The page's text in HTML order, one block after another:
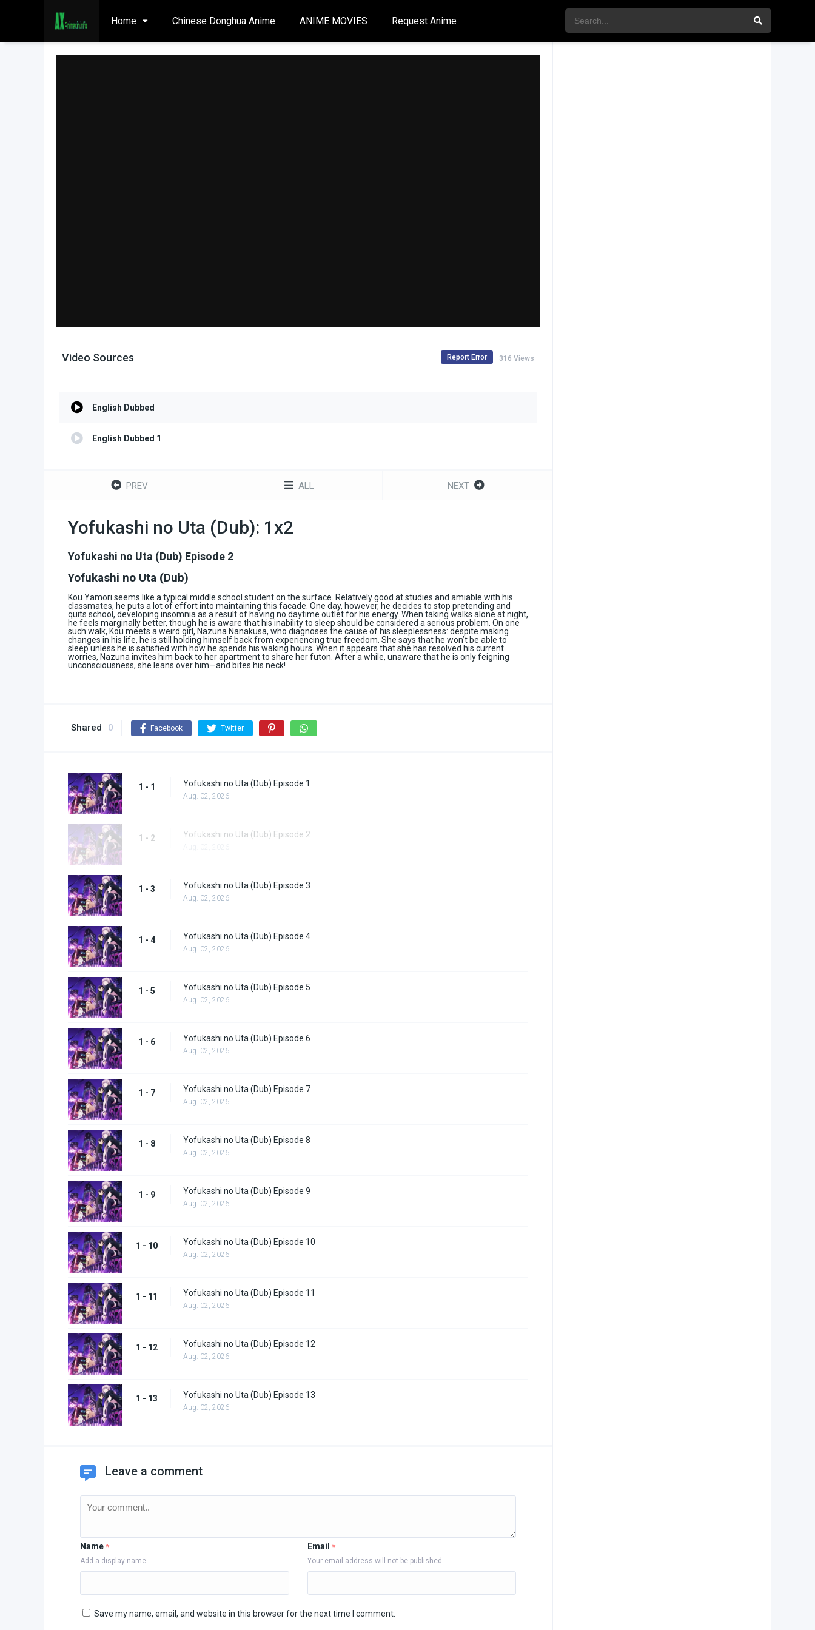
Home Chinese Donghua Anime ANIME MOVIES Request Anime
Video Sources 316 Views
Report Error
English Dubbed
English Dubbed 1
PREV ALL NEXT
Yofukashi no Uta (Dub): 1x2
Yofukashi no Uta (Dub) Episode 2
Yofukashi no Uta (Dub)
Kou Yamori seems like a typical middle school student on the surface. Relatively good at studies and amiable with his
classmates, he puts a lot of effort into maintaining this facade. One day, however, he decides to stop pretending and
quits school, developing insomnia as a result of having no daytime outlet for his energy. When taking walks alone at night,
he feels marginally better, though he is aware that his inability to sleep should be considered a serious problem. On one
such walk, Kou meets a weird girl, Nazuna Nanakusa, who diagnoses the cause of his sleeplessness: despite making
changes in his life, he is still holding himself back from experiencing true freedom. She says that he won’t be able to
sleep unless he is satisfied with how he spends his waking hours. When it appears that she has resolved his current
worries, Nazuna invites him back to her apartment to share her futon. After a while, unaware that he is only feigning
unconsciousness, she leans over him—and bites his neck!
Shared 0 Facebook Twitter
1 - 1 Yofukashi no Uta (Dub) Episode 1
Aug. 02, 2026
1 - 2 Yofukashi no Uta (Dub) Episode 2
1 - 3 Yofukashi no Uta (Dub) Episode 3
Aug. 02, 2026
1 - 4 Yofukashi no Uta (Dub) Episode 4
Aug. 02, 2026
1 - 5 Yofukashi no Uta (Dub) Episode 5
Aug. 02, 2026
1 - 6 Yofukashi no Uta (Dub) Episode 6
Aug. 02, 2026
1 - 7 Yofukashi no Uta (Dub) Episode 7
Aug. 02, 2026
1 - 8 Yofukashi no Uta (Dub) Episode 8
Aug. 02, 2026
1 - 9 Yofukashi no Uta (Dub) Episode 9
Aug. 02, 2026
1 - 10 Yofukashi no Uta (Dub) Episode 10
Aug. 02, 2026
1 - 11 Yofukashi no Uta (Dub) Episode 11
Aug. 02, 2026
1 - 12 Yofukashi no Uta (Dub) Episode 12
Aug. 02, 2026
1 - 13 Yofukashi no Uta (Dub) Episode 13
Aug. 02, 2026
Leave a comment
Name *
Add a display name
Email *
Your email address will not be published
Save my name, email, and website in this browser for the next time I comment.